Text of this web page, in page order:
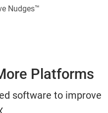
Nudges™
Platforms
software to improve